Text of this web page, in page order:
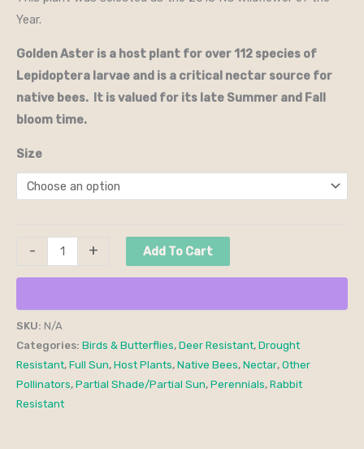
Year.
Golden Aster is a host plant for over 112 species of
Lepidoptera larvae and is a critical nectar source for
native bees. It is valued for its late Summer and Fall
bloom time.
Size
- + Add To Cart
SKU: N/A
Categories: Birds & Butterflies, Deer Resistant, Drought
Resistant, Full Sun, Host Plants, Native Bees, Nectar, Other
Pollinators, Partial Shade/Partial Sun, Perennials, Rabbit
Resistant